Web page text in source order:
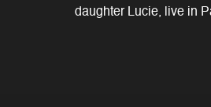
daughter Lucie, live in